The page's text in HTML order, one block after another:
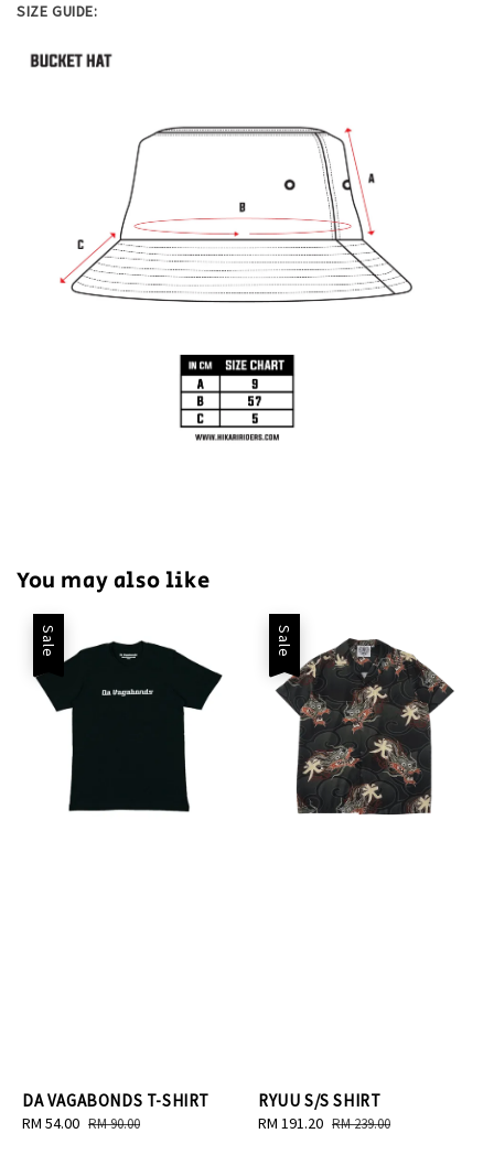
SIZE GUIDE:
You may also like
Sale
DA VAGABONDS T-SHIRT
Sale
RM 54.00 Regular
RM 90.00
Sale
RYUU S/S SHIRT
Sale
RM 191.20 Regular
RM 239.00